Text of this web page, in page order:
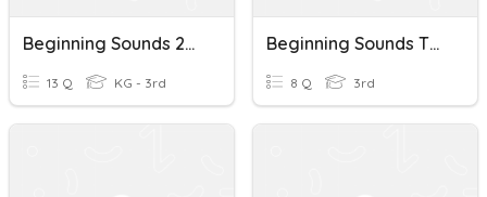
Beginning Sounds 2/2
13 Q KG - 3rd
Beginning Sounds TEST
8 Q 3rd